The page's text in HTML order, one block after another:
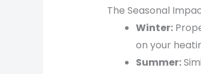
The Seasonal
Winter:
on your
Summer: